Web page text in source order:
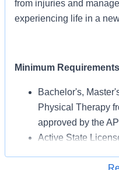
from injuries and
experiencing life in a
Minimum Requirements
Bachelor's,
Physical Therapy
approved by the
Active State
BLS Certification